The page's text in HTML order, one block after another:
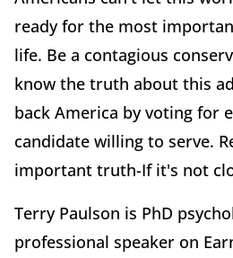
ready for the most
life. Be a contagious
know the truth about this
back America by voting for
candidate willing to serve.
important truth-If it's not
Terry Paulson is PhD
professional speaker on